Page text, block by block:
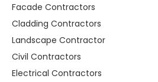
Facade Contractors
Cladding Contractors
Landscape Contractor
Civil Contractors
Electrical Contractors